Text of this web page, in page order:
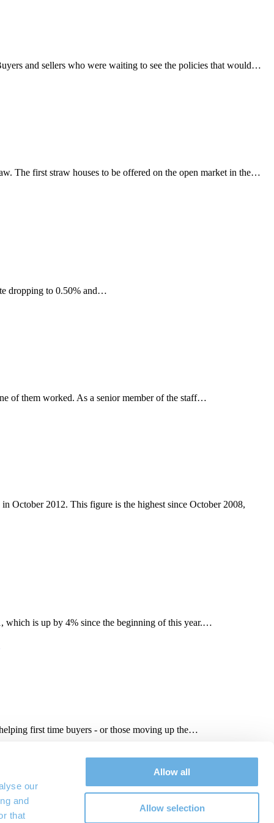
our
and
that
Allow all
Allow selection
and sellers who were waiting to see the policies that would…
The first straw houses to be offered on the open market in the…
dropping to 0.50% and…
of them worked. As a senior member of the staff…
October 2012. This figure is the highest since October 2008,
which is up by 4% since the beginning of this year.…
first time buyers - or those moving up the…